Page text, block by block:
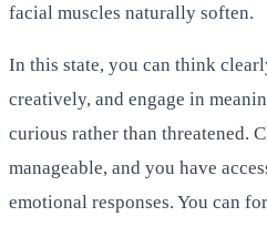
facial muscles naturally soften.
In this state, you can think
creatively, and engage in
curious rather than threatened.
manageable, and you have
emotional responses. You can